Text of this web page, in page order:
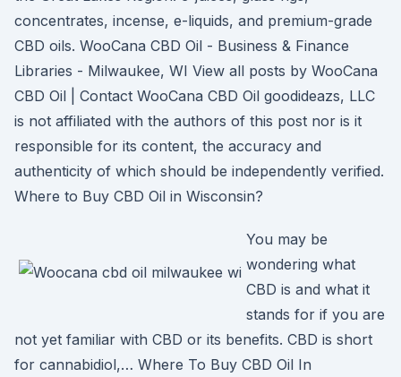
concentrates, incense, e-liquids, and premium-grade
CBD oils. WooCana CBD Oil - Business & Finance
Libraries - Milwaukee, WI View all posts by WooCana
CBD Oil | Contact WooCana CBD Oil goodideazs, LLC
is not affiliated with the authors of this post nor is it
responsible for its content, the accuracy and
authenticity of which should be independently verified.
Where to Buy CBD Oil in Wisconsin?
You may be
wondering what
CBD is and what it
stands for if you are
not yet familiar with CBD or its benefits. CBD is short
for cannabidiol,… Where To Buy CBD Oil In